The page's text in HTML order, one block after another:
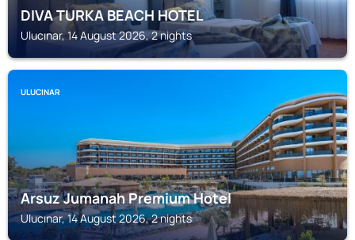
DIVA TURKA BEACH HOTEL
Ulucınar, 14 August 2026, 2 nights
ULUCINAR
Arsuz Jumanah Premium Hotel
Ulucınar, 14 August 2026, 2 nights